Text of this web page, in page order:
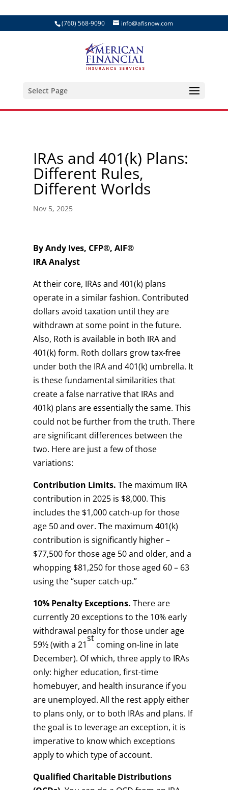
(760) 568-9090 info@afisnow.com
Select Page
IRAs and 401(k) Plans:
Different Rules,
Different Worlds
Nov 5, 2025
By Andy Ives, CFP®, AIF®
IRA Analyst
At their core, IRAs and 401(k) plans
operate in a similar fashion. Contributed
dollars avoid taxation until they are
withdrawn at some point in the future.
Also, Roth is available in both IRA and
401(k) form. Roth dollars grow tax-free
under both the IRA and 401(k) umbrella. It
is these fundamental similarities that
create a false narrative that IRAs and
401k) plans are essentially the same. This
could not be further from the truth. There
are significant differences between the
two. Here are just a few of those
variations:
Contribution Limits. The maximum IRA
contribution in 2025 is $8,000. This
includes the $1,000 catch-up for those
age 50 and over. The maximum 401(k)
contribution is significantly higher –
$77,500 for those age 50 and older, and a
whopping $81,250 for those aged 60 – 63
using the “super catch-up.”
10% Penalty Exceptions. There are
currently 20 exceptions to the 10% early
withdrawal penalty for those under age
59½ (with a 21
st
coming on-line in late
December). Of which, three apply to IRAs
only: higher education, first-time
homebuyer, and health insurance if you
are unemployed. All the rest apply either
to plans only, or to both IRAs and plans. If
the goal is to leverage an exception, it is
imperative to know which exceptions
apply to which type of account.
Qualified Charitable Distributions